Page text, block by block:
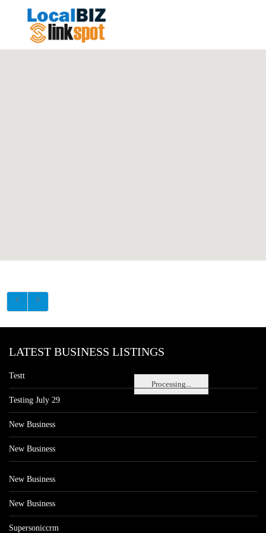
Processing...
LATEST BUSINESS LISTINGS
Testt
Testing July 29
New Business
New Business
New Business
New Business
Supersoniccrm